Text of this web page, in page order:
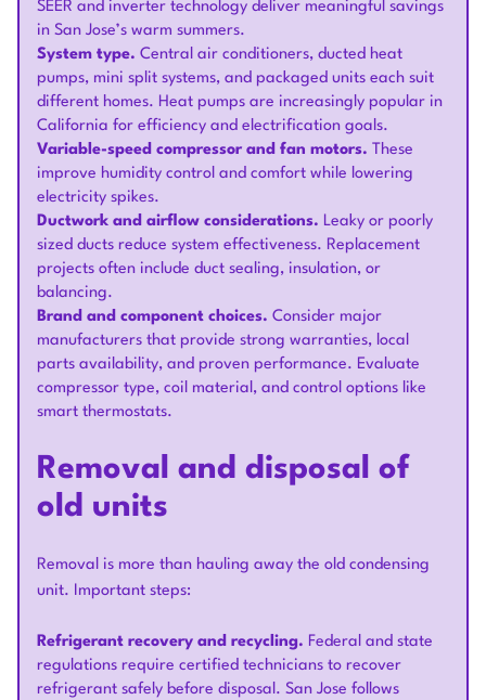
SEER and inverter technology deliver meaningful savings
in San Jose’s warm summers.
System type. Central air conditioners, ducted heat
pumps, mini split systems, and packaged units each suit
different homes. Heat pumps are increasingly popular in
California for efficiency and electrification goals.
Variable-speed compressor and fan motors. These
improve humidity control and comfort while lowering
electricity spikes.
Ductwork and airflow considerations. Leaky or poorly
sized ducts reduce system effectiveness. Replacement
projects often include duct sealing, insulation, or
balancing.
Brand and component choices. Consider major
manufacturers that provide strong warranties, local
parts availability, and proven performance. Evaluate
compressor type, coil material, and control options like
smart thermostats.
Removal and disposal of
old units
Removal is more than hauling away the old condensing
unit. Important steps:
Refrigerant recovery and recycling. Federal and state
regulations require certified technicians to recover
refrigerant safely before disposal. San Jose follows